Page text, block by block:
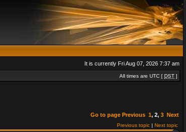
It is currently Fri Aug 07, 2026 7:37 am
All times are UTC [ DST ]
Go to page Previous 1, 2, 3 Next
Previous topic | Next topic